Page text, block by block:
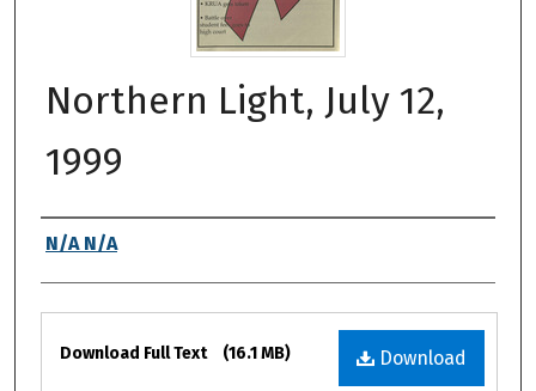
Northern Light, July 12,
1999
Authors
N/A N/A
Files
Download
Download Full Text (16.1 MB)